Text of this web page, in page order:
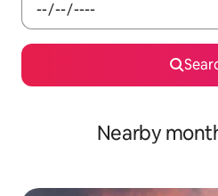
Nearby